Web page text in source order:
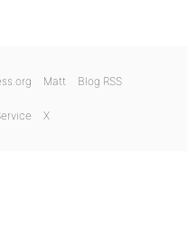
Matt Blog RSS
X